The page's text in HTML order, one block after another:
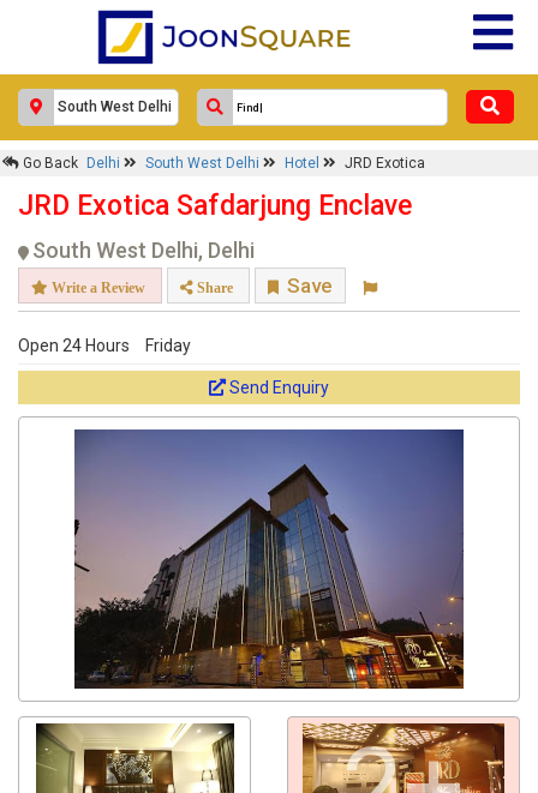
Go Back Delhi South West Delhi Hotel JRD Exotica
JRD Exotica Safdarjung Enclave
South West Delhi, Delhi
Write a Review Share Save
Open 24 Hours Friday
Send Enquiry